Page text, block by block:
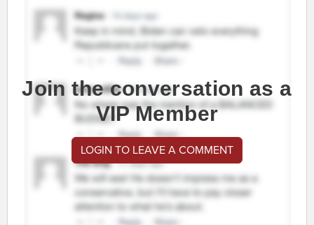
Join the conversation as a
VIP Member
LOGIN TO LEAVE A COMMENT